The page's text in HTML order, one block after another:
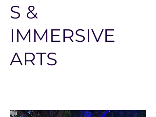
S &
IMMERSIVE
ARTS